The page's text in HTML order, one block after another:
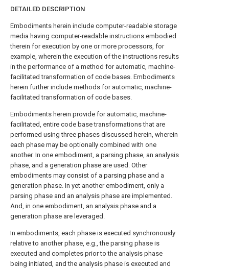
DETAILED DESCRIPTION
Embodiments herein include computer-readable storage
media having computer-readable instructions embodied
therein for execution by one or more processors, for
example, wherein the execution of the instructions results
in the performance of a method for automatic, machine-
facilitated transformation of code bases. Embodiments
herein further include methods for automatic, machine-
facilitated transformation of code bases.
Embodiments herein provide for automatic, machine-
facilitated, entire code base transformations that are
performed using three phases discussed herein, wherein
each phase may be optionally combined with one
another. In one embodiment, a parsing phase, an analysis
phase, and a generation phase are used. Other
embodiments may consist of a parsing phase and a
generation phase. In yet another embodiment, only a
parsing phase and an analysis phase are implemented.
And, in one embodiment, an analysis phase and a
generation phase are leveraged.
In embodiments, each phase is executed synchronously
relative to another phase, e.g., the parsing phase is
executed and completes prior to the analysis phase
being initiated, and the analysis phase is executed and